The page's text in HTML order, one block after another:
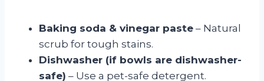
Baking soda & vinegar paste – Natural
scrub for tough stains.
Dishwasher (if bowls are dishwasher-
safe) – Use a pet-safe detergent.